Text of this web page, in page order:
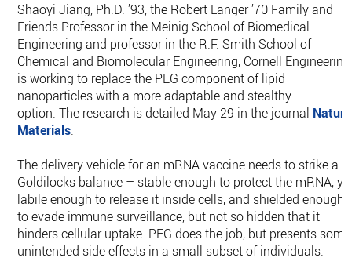
Shaoyi Jiang, Ph.D. ’93, the Robert Langer ’70 Family and
Friends Professor in the Meinig School of Biomedical
Engineering and professor in the R.F. Smith School of
Chemical and Biomolecular Engineering, Cornell
is working to replace the PEG component of lipid
nanoparticles with a more adaptable and stealthy
option. The research is detailed May 29 in the journal Nature
Materials.
The delivery vehicle for an mRNA vaccine needs to strike a
Goldilocks balance – stable enough to protect the mRNA,
labile enough to release it inside cells, and shielded enough
to evade immune surveillance, but not so hidden that it
hinders cellular uptake. PEG does the job, but presents some
unintended side effects in a small subset of individuals.